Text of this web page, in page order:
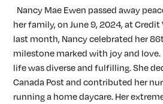
Nancy Mae Ewen passed away
her family, on June 9, 2024, at
last month, Nancy celebrated her
milestone marked with joy and love.
life was diverse and fulfilling. She
Canada Post and contributed her
running a home daycare. Her